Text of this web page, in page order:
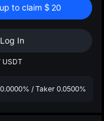
to claim $ 20
Log In
USDT
0.0000% / Taker 0.0500%